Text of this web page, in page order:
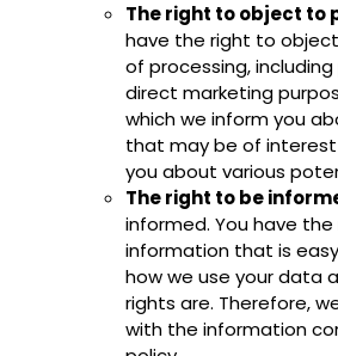
The right to object to
have the right to
of processing,
direct marketing
which we inform you
that may be of
you about various
The right to be
informed. You have
information that is
how we use your data
rights are. Therefore,
with the information